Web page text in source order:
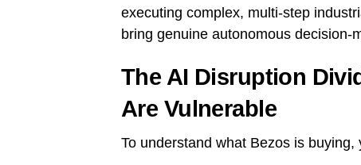
executing complex, multi-step
bring genuine autonomous decision-
The AI Disruption
Are Vulnerable
To understand what Bezos is